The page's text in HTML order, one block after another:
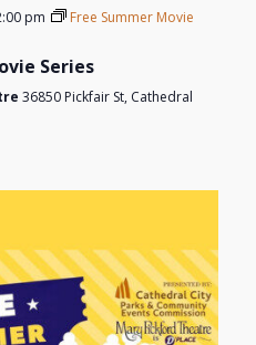
pm
Free Summer Movie
Series
36850 Pickfair St, Cathedral